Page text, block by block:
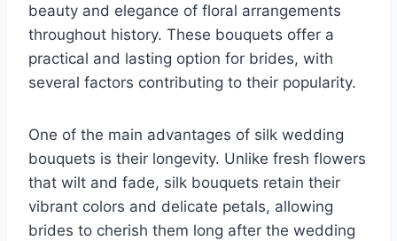
beauty and elegance of floral arrangements
throughout history. These bouquets offer a
practical and lasting option for brides, with
several factors contributing to their popularity.
One of the main advantages of silk wedding
bouquets is their longevity. Unlike fresh flowers
that wilt and fade, silk bouquets retain their
vibrant colors and delicate petals, allowing
brides to cherish them long after the wedding